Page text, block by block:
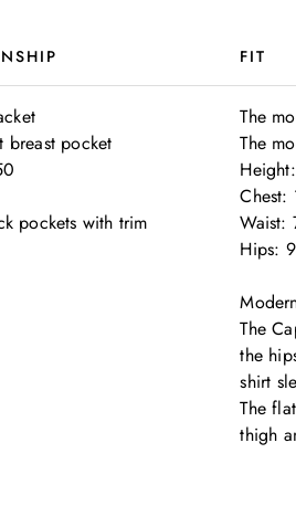
FIT
The
The
Chest:
Waist:
Hips:
The
the
shirt
The
thigh
breast pocket
pockets with trim